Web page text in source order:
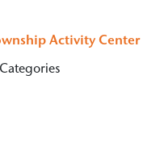
Activity Center